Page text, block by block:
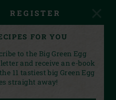
REGISTER
FOR YOU
to the Big Green Egg
and receive an e-book
11 tastiest big Green Egg
straight away!